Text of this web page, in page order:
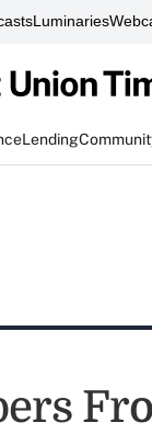
Luminaries
Lending